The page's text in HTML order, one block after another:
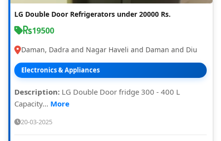
LG Double Door Refrigerators under 20000 Rs.
19500
Daman, Dadra and Nagar Haveli and Daman and Diu
Electronics & Appliances
Description: LG Double Door fridge 300 - 400 L
Capacity... More
20-03-2025